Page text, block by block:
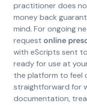
practitioner does
money back
mind. For ongoing
request online
with eScripts sent
ready for use at
the platform to feel
straightforward for
documentation,